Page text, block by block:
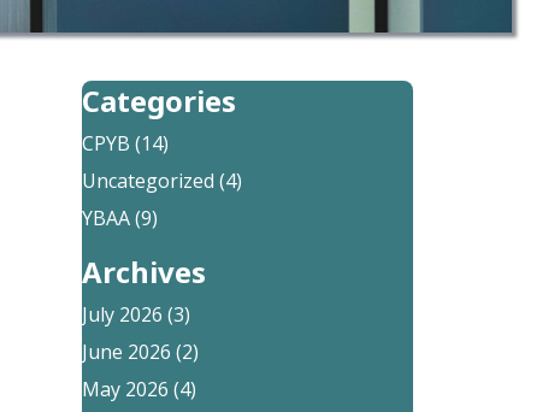
Categories
CPYB (14)
Uncategorized (4)
YBAA(9)
Archives
July 2026 (3)
June 2026 (2)
May 2026 (4)